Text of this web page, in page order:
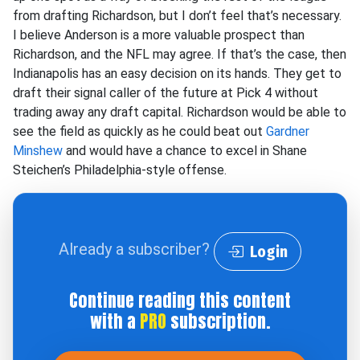
from drafting Richardson, but I don’t feel that’s necessary.
I believe Anderson is a more valuable prospect than
Richardson, and the NFL may agree. If that’s the case, then
Indianapolis has an easy decision on its hands. They get to
draft their signal caller of the future at Pick 4 without
trading away any draft capital. Richardson would be able to
see the field as quickly as he could beat out Gardner
Minshew and would have a chance to excel in Shane
Steichen’s Philadelphia-style offense.
Already a subscriber? Login
Continue reading this content
with a PRO subscription.